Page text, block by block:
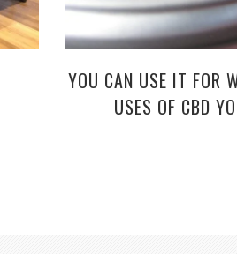
YOU CAN USE IT FOR
USES OF CBD